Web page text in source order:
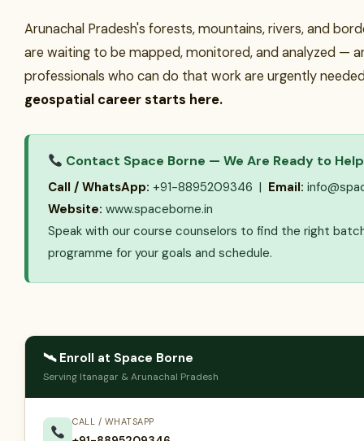
Arunachal Pradesh's forests, mountains, rivers, and
are waiting to be mapped, monitored, and analyzed —
professionals who can do that work are urgently
geospatial career starts here.
Contact Space Borne — We Are Ready to
Call / WhatsApp: +91-8895209346 | Email:
Website: www.spaceborne.in
Speak with our course counselors to find the right
programme for your goals and schedule.
🛰 Enroll at Space Borne
Serving Itanagar & Arunachal Pradesh
CALL / WHATSAPP